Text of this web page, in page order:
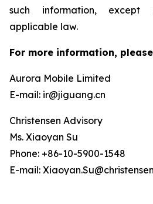
such information,
applicable law.
For more information,
Aurora Mobile Limited
E-mail: ir@jiguang.cn
Christensen Advisory
Ms. Xiaoyan Su
Phone: +86-10-5900-1548
E-mail: